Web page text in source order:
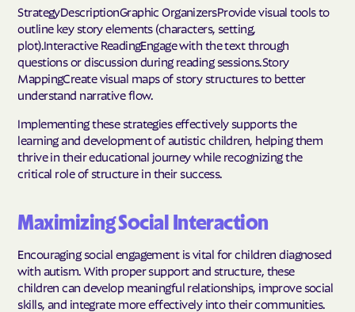
StrategyDescriptionGraphic OrganizersProvide visual tools to
outline key story elements (characters, setting,
plot).Interactive ReadingEngage with the text through
questions or discussion during reading sessions.Story
MappingCreate visual maps of story structures to better
understand narrative flow.
Implementing these strategies effectively supports the
learning and development of autistic children, helping them
thrive in their educational journey while recognizing the
critical role of structure in their success.
Maximizing Social Interaction
Encouraging social engagement is vital for children diagnosed
with autism. With proper support and structure, these
children can develop meaningful relationships, improve social
skills, and integrate more effectively into their communities.